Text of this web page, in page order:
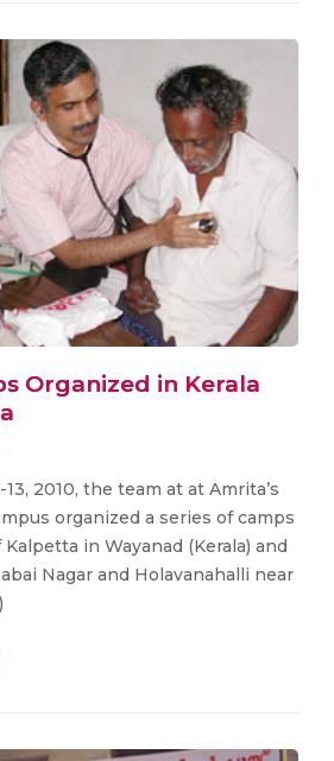
Organized in Kerala
2010, the team at at Amrita’s
organized a series of camps
in Wayanad (Kerala) and
Nagar and Holavanahalli near